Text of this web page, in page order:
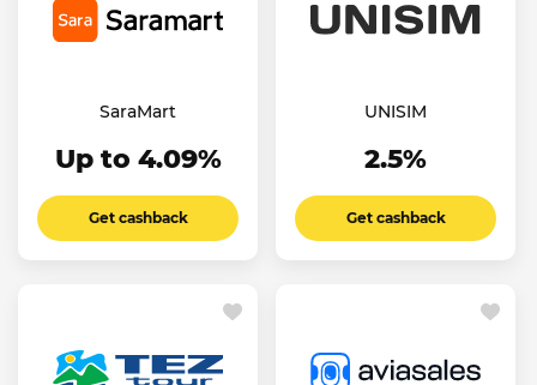
SaraMart
Up to 4.09%
Get cashback
UNISIM
2.5%
Get cashback